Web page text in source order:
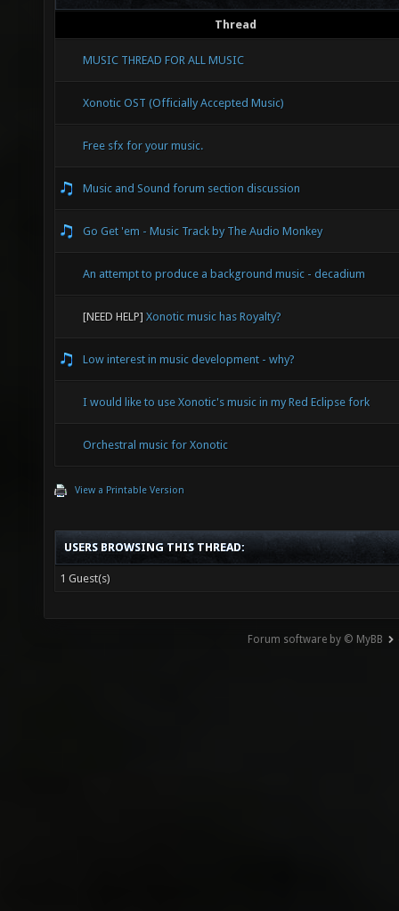
Thread
MUSIC THREAD FOR ALL MUSIC
Xonotic OST (Officially Accepted Music)
Free sfx for your music.
Music and Sound forum section discussion
Go Get 'em - Music Track by The Audio Monkey
An attempt to produce a background music - decadium
[NEED HELP] Xonotic music has Royalty?
Low interest in music development - why?
I would like to use Xonotic's music in my Red Eclipse fork
Orchestral music for Xonotic
View a Printable Version
USERS BROWSING THIS THREAD:
1 Guest(s)
Forum software by © MyBB